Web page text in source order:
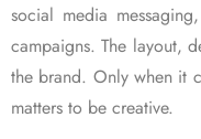
social media
campaigns. The layout,
the brand. Only when it
matters to be creative.